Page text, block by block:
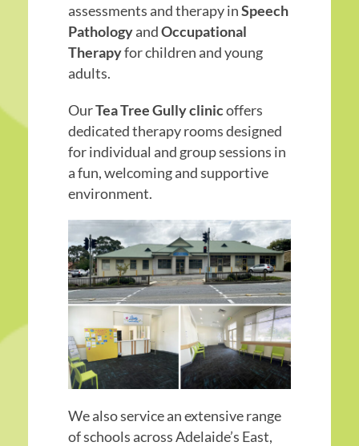
assessments and therapy inSpeech
PathologyandOccupational
Therapyfor children and young
adults.
OurTea Tree Gully clinicoffers
dedicated therapy rooms designed
for individual and group sessions in
a fun, welcoming and supportive
environment.
We also service an extensive range
of schools across Adelaide’s East,